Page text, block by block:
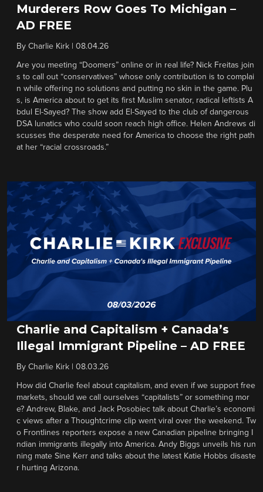
Murderers Row Goes To Michigan –
AD FREE
By Charlie Kirk 08.04.26
Are you meeting “Doomers” online or in real life? Nick Freitas join
s to call out “conservatives” whose only contribution is to complai
n while offering no solutions and putting no skin in the game. Plu
s, is America about to get its first Muslim senator, radical leftists A
bdul El-Sayed? The show add El-Sayed to the club of dangerous
DSA lunatics who could soon reach high office. Helen Andrews di
scusses the desperate need for America to choose the right path
at her “racial crossroads.”
Charlie and Capitalism + Canada’s
Illegal Immigrant Pipeline – AD FREE
By Charlie Kirk 08.03.26
How did Charlie feel about capitalism, and even if we support free
markets, should we call ourselves “capitalists” or something mor
e? Andrew, Blake, and Jack Posobiec talk about Charlie’s economi
c views after a Thoughtcrime clip went viral over the weekend. Tw
o Frontlines reporters expose a new Canadian pipeline bringing I
ndian immigrants illegally into America. Andy Biggs unveils his run
ning mate Sine Kerr and talks about the latest Katie Hobbs disaste
r hurting Arizona.